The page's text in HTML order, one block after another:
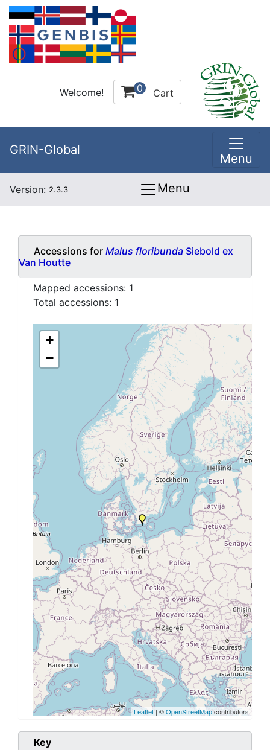
Welcome! 0 Cart
GRIN-Global
Menu
Version: 2.3.3 Menu
Accessions for Malus floribunda Siebold ex
Van Houtte
Mapped accessions: 1
Total accessions: 1
+
−
Leaflet | ©OpenStreetMapcontributors
Key